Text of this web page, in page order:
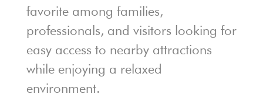
favorite among families,
professionals, and visitors looking for
easy access to nearby attractions
while enjoying a relaxed
environment.